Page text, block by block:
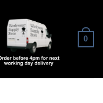
0